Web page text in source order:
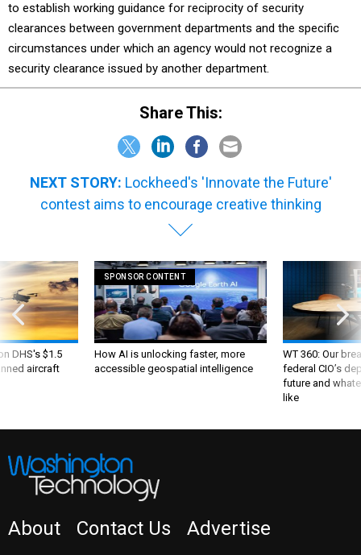
to establish working guidance for reciprocity of security
clearances between government departments and the specific
circumstances under which an agency would not recognize a
security clearance issued by another department.
Share This:
NEXT STORY: Lockheed's 'Innovate the Future'
contest aims to encourage creative thinking
DHS's $1.5
aircraft
SPONSOR CONTENT
How AI is unlocking faster, more
accessible geospatial intelligence
WT 360: Our
federal CIO’s
future and
like
About Contact Us Advertise